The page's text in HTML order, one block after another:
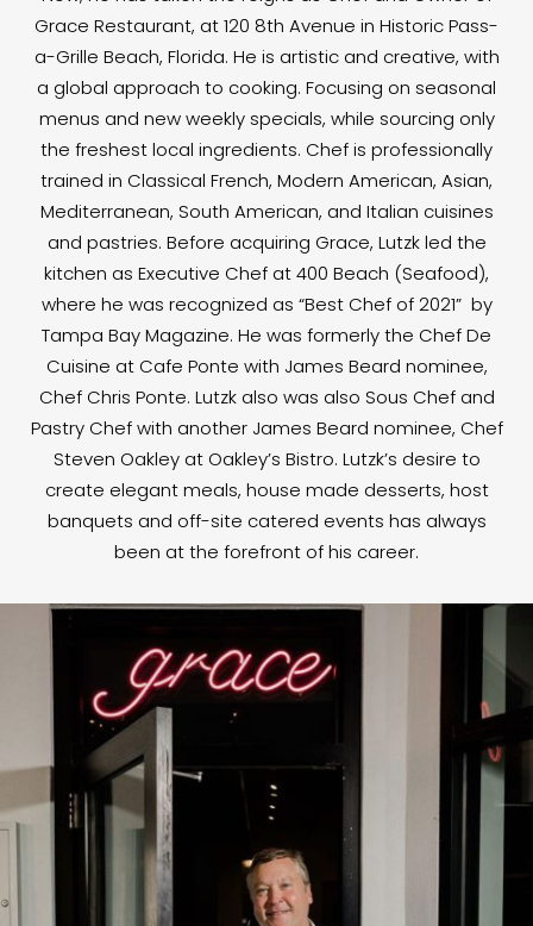
Grace Restaurant, at 120 8th Avenue in Historic Pass-
a-Grille Beach, Florida. He is artistic and creative, with
a global approach to cooking. Focusing on seasonal
menus and new weekly specials, while sourcing only
the freshest local ingredients. Chef is professionally
trained in Classical French, Modern American, Asian,
Mediterranean, South American, and Italian cuisines
and pastries. Before acquiring Grace, Lutzk led the
kitchen as Executive Chef at 400 Beach (Seafood),
where he was recognized as “Best Chef of 2021” by
Tampa Bay Magazine. He was formerly the Chef De
Cuisine at Cafe Ponte with James Beard nominee,
Chef Chris Ponte. Lutzk also was also Sous Chef and
Pastry Chef with another James Beard nominee, Chef
Steven Oakley at Oakley’s Bistro. Lutzk’s desire to
create elegant meals, house made desserts, host
banquets and off-site catered events has always
been at the forefront of his career.